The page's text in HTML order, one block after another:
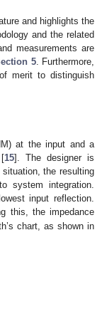
and highlights the
and the related
measurements are
5. Furthermore,
merit to distinguish
at the input and a
15]. The designer is
the resulting
system integration.
input reflection.
this, the impedance
chart, as shown in